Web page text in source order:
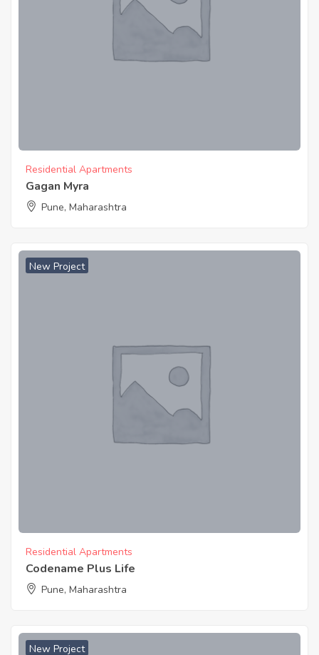
Residential Apartments
Gagan Myra
Pune, Maharashtra
New Project
Residential Apartments
Codename Plus Life
Pune, Maharashtra
New Project